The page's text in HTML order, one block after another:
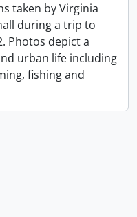
taken by Virginia
during a trip to
Photos depict a
urban life including
fishing and